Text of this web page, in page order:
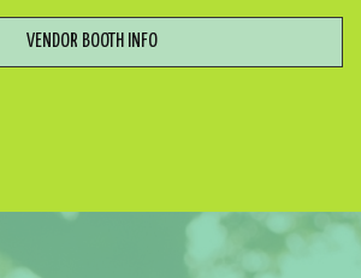
VENDOR BOOTH INFO